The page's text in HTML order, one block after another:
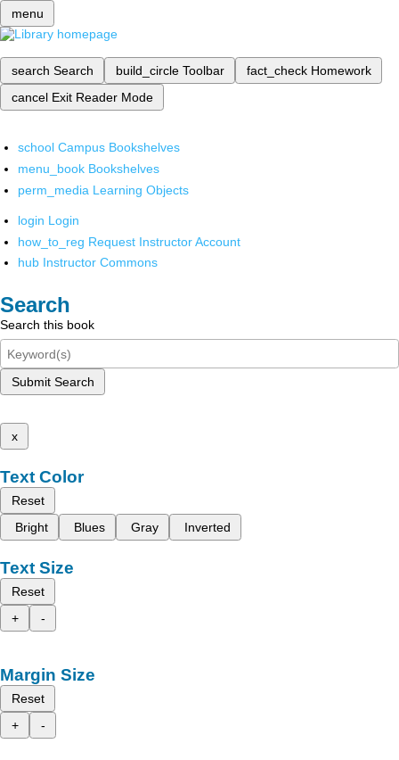
menu
search Search build_circle Toolbar fact_check Homework
cancel Exit Reader Mode
school Campus Bookshelves
menu_book Bookshelves
perm_media Learning Objects
login Login
how_to_reg Request Instructor Account
hub Instructor Commons
Search
Search this book
Submit Search
x
Text Color
Reset
Bright
Blues Gray Inverted
Text Size
Reset
+
-
Margin Size
Reset
+
-